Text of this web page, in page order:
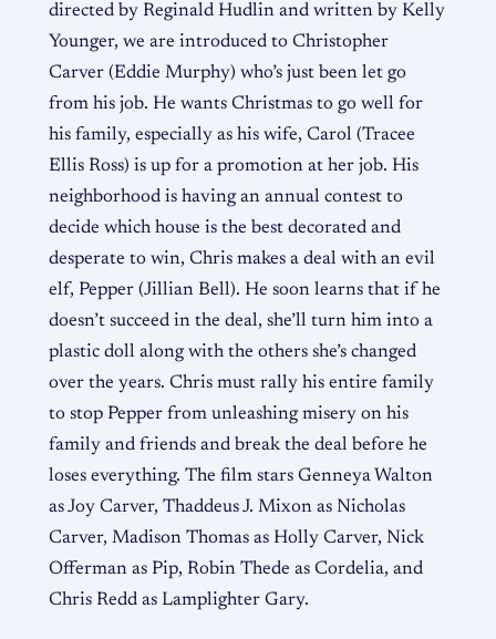
directed by Reginald Hudlin and written by Kelly
Younger, we are introduced to Christopher
Carver (Eddie Murphy) who’s just been let go
from his job. He wants Christmas to go well for
his family, especially as his wife, Carol (Tracee
Ellis Ross) is up for a promotion at her job. His
neighborhood is having an annual contest to
decide which house is the best decorated and
desperate to win, Chris makes a deal with an evil
elf, Pepper (Jillian Bell). He soon learns that if he
doesn’t succeed in the deal, she’ll turn him into a
plastic doll along with the others she’s changed
over the years. Chris must rally his entire family
to stop Pepper from unleashing misery on his
family and friends and break the deal before he
loses everything. The film stars Genneya Walton
as Joy Carver, Thaddeus J. Mixon as Nicholas
Carver, Madison Thomas as Holly Carver, Nick
Offerman as Pip, Robin Thede as Cordelia, and
Chris Redd as Lamplighter Gary.